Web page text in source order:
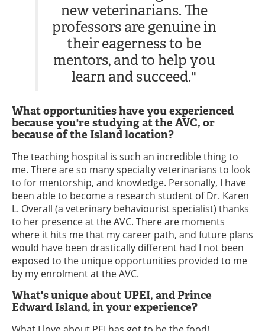
new veterinarians. The
professors are genuine in
their eagerness to be
mentors, and to help you
learn and succeed."
What opportunities have you experienced
because you're studying at the AVC, or
because of the Island location?
The teaching hospital is such an incredible thing to
me. There are so many specialty veterinarians to look
to for mentorship, and knowledge. Personally, I have
been able to become a research student of Dr. Karen
L. Overall (a veterinary behaviourist specialist) thanks
to her presence at the AVC. There are moments
where it hits me that my career path, and future plans
would have been drastically different had I not been
exposed to the unique opportunities provided to me
by my enrolment at the AVC.
What's unique about UPEI, and Prince
Edward Island, in your experience?